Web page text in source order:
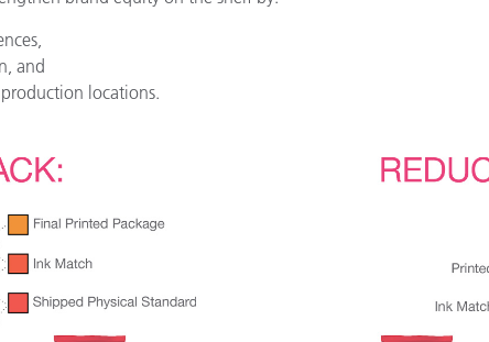
and
locations.